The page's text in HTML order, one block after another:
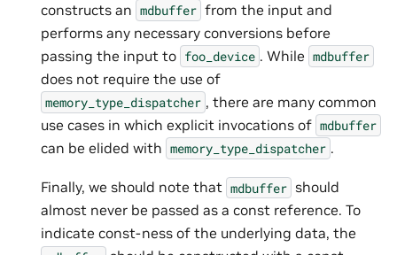
constructs an mdbuffer from the input and
performs any necessary conversions before
passing the input to foo_device . While mdbuffer
does not require the use of
memory_type_dispatcher , there are many common
use cases in which explicit invocations of mdbuffer
can be elided with memory_type_dispatcher .
Finally, we should note that mdbuffer should
almost never be passed as a const reference. To
indicate const-ness of the underlying data, the